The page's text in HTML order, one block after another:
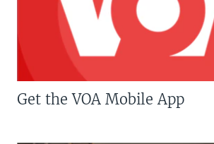
Get the VOA Mobile App